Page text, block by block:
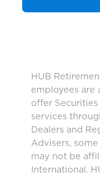
HUB
employees are
offer
services
Dealers and
Advisers,
may not be
International.